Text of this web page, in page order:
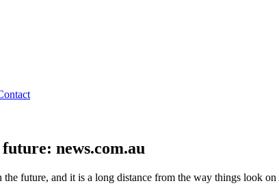
news.com.au
future, and it is a long distance from the way things look